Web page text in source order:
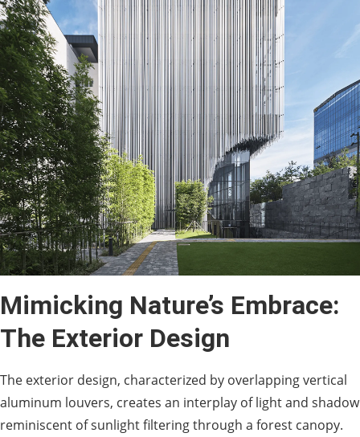
Mimicking Nature’s Embrace:
The Exterior Design
The exterior design, characterized by overlapping vertical
aluminum louvers, creates an interplay of light and shadow
reminiscent of sunlight filtering through a forest canopy.